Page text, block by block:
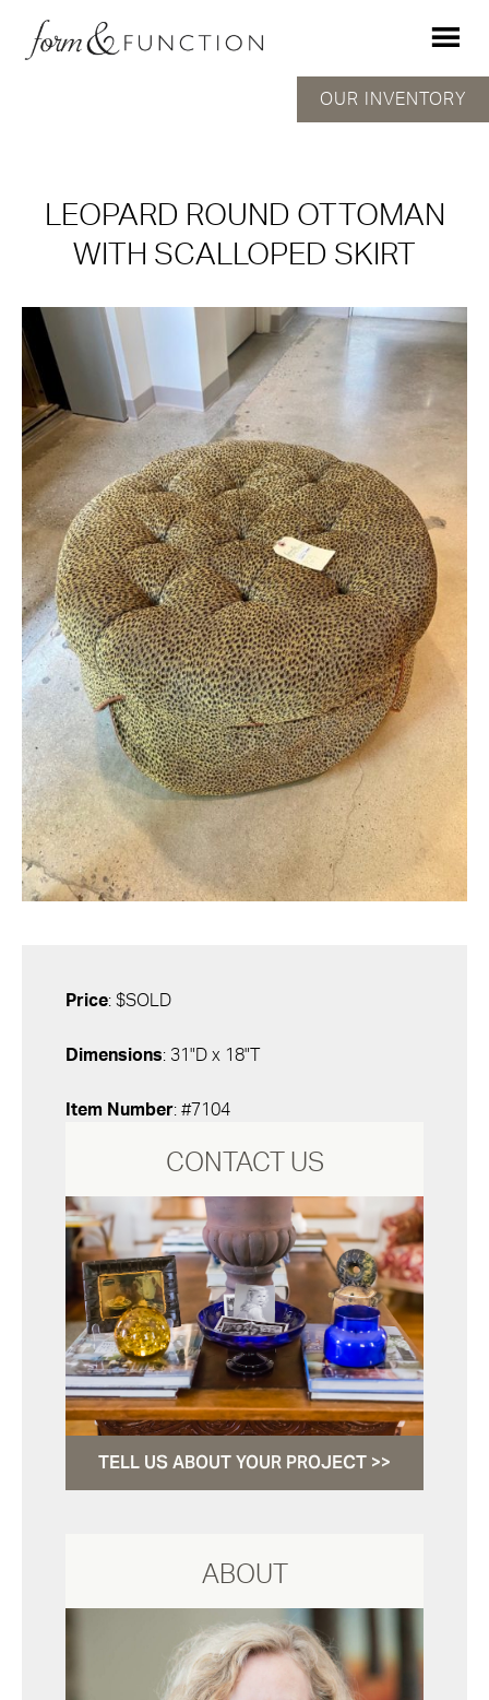
LEOPARD ROUND OTTOMAN
WITH SCALLOPED SKIRT
OUR INVENTORY
Price: $SOLD
Dimensions: 31"D x 18"T
Item Number: #7104
CONTACT US
TELL US ABOUT YOUR PROJECT >>
ABOUT